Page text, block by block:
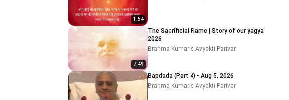
1:54
7:49
The Sacrificial Flame | Story of our yagya
2026
Brahma Kumaris Avyakti Parivar
Bapdada (Part 4) - Aug 5, 2026
Brahma Kumaris Avyakti Parivar